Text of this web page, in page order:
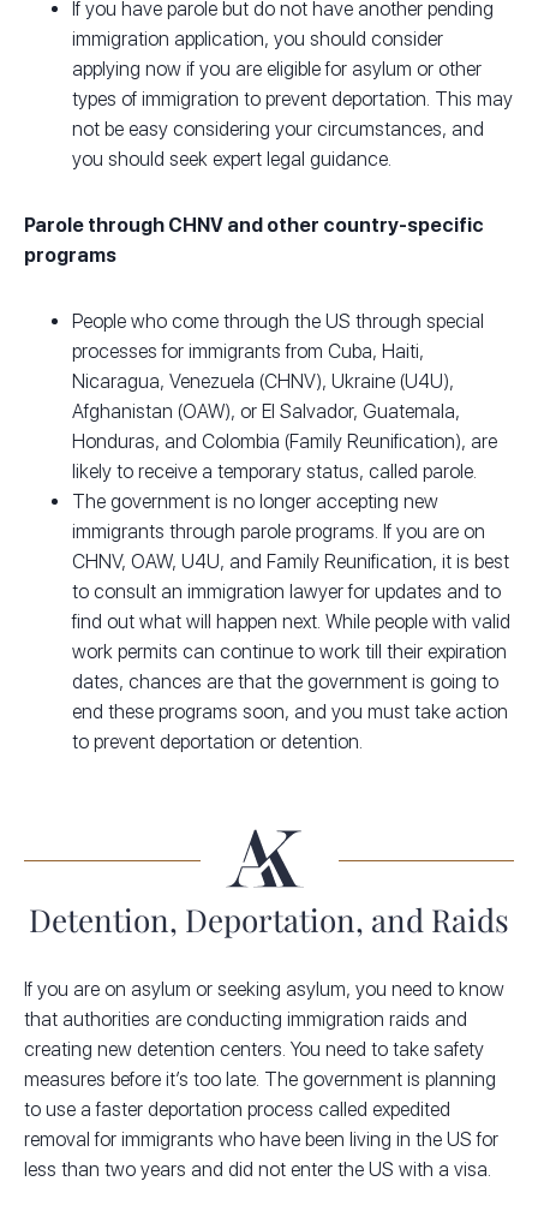
If you have parole but do not have another pending
immigration application, you should consider
applying now if you are eligible for asylum or other
types of immigration to prevent deportation. This may
not be easy considering your circumstances, and
you should seek expert legal guidance.
Parole through CHNV and other country-specific
programs
People who come through the US through special
processes for immigrants from Cuba, Haiti,
Nicaragua, Venezuela (CHNV), Ukraine (U4U),
Afghanistan (OAW), or El Salvador, Guatemala,
Honduras, and Colombia (Family Reunification), are
likely to receive a temporary status, called parole.
The government is no longer accepting new
immigrants through parole programs. If you are on
CHNV, OAW, U4U, and Family Reunification, it is best
to consult an immigration lawyer for updates and to
find out what will happen next. While people with valid
work permits can continue to work till their expiration
dates, chances are that the government is going to
end these programs soon, and you must take action
to prevent deportation or detention.
Detention, Deportation, and Raids
If you are on asylum or seeking asylum, you need to know
that authorities are conducting immigration raids and
creating new detention centers. You need to take safety
measures before it’s too late. The government is planning
to use a faster deportation process called expedited
removal for immigrants who have been living in the US for
less than two years and did not enter the US with a visa.